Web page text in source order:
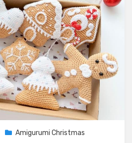
Amigurumi Christmas